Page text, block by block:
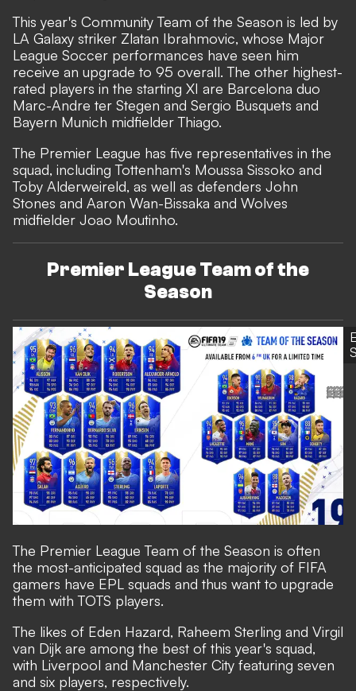
This year's Community Team of the Season is led by
LA Galaxy striker Zlatan Ibrahmovic, whose Major
League Soccer performances have seen him
receive an upgrade to 95 overall. The other highest-
rated players in the starting XI are Barcelona duo
Marc-Andre ter Stegen and Sergio Busquets and
Bayern Munich midfielder Thiago.
The Premier League has five representatives in the
squad, including Tottenham's Moussa Sissoko and
Toby Alderweireld, as well as defenders John
Stones and Aaron Wan-Bissaka and Wolves
midfielder Joao Moutinho.
Premier League Team of the
Season
The Premier League Team of the Season is often
the most-anticipated squad as the majority of FIFA
gamers have EPL squads and thus want to upgrade
them with TOTS players.
The likes of Eden Hazard, Raheem Sterling and Virgil
van Dijk are among the best of this year's squad,
with Liverpool and Manchester City featuring seven
and six players, respectively.